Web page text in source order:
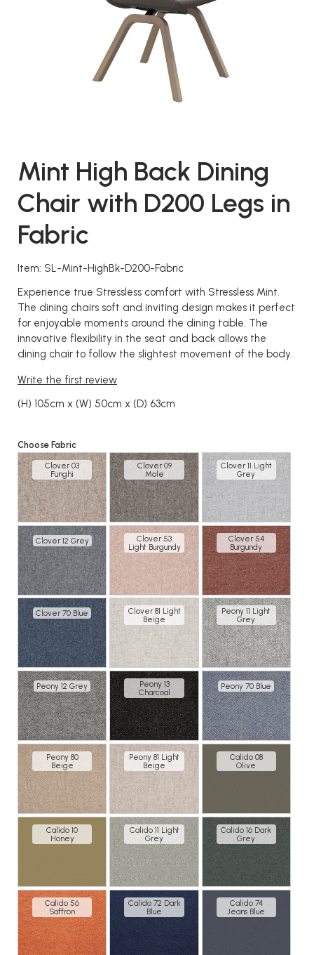
Mint High Back Dining
Chair with D200 Legs in
Fabric
Item: SL-Mint-HighBk-D200-Fabric
Experience true Stressless comfort with Stressless Mint.
The dining chairs soft and inviting design makes it perfect
for enjoyable moments around the dining table. The
innovative flexibility in the seat and back allows the
dining chair to follow the slightest movement of the body.
Write the first review
(H) 105cm x (W) 50cm x (D) 63cm
Choose Fabric
Clover 03
Funghi
Clover 09
Mole
Clover 11 Light
Grey
Clover 12 Grey
Clover 53
Light Burgundy
Clover 54
Burgundy
Clover 70 Blue
Clover 81 Light
Beige
Peony 11 Light
Grey
Peony 12 Grey
Peony 13
Charcoal
Peony 70 Blue
Peony 80
Beige
Peony 81 Light
Beige
Calido 08
Olive
Calido 10
Honey
Calido 11 Light
Grey
Calido 16 Dark
Grey
Calido 56
Saffron
Calido 72 Dark
Blue
Calido 74
Jeans Blue